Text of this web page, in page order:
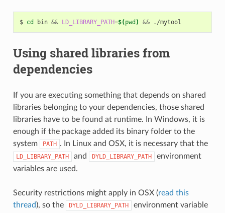
$ cd bin && LD_LIBRARY_PATH=$( pwd ) &&
Using shared libraries from
dependencies
If you are executing something that depends on shared
libraries belonging to your dependencies, those shared
libraries have to be found at runtime. In Windows, it is
enough if the package added its binary folder to the
system
PATH . In Linux and OSX, it is necessary that the
LD_LIBRARY_PATH and DYLD_LIBRARY_PATH
environment
variables are used.
Security restrictions might apply in OSX (read this
thread), so the DYLD_LIBRARY_PATH
environment variable